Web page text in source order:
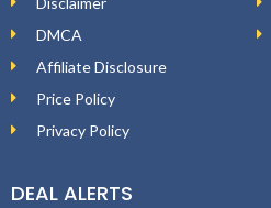
DMCA
Affiliate Disclosure
Price Policy
Privacy Policy
DEAL ALERTS